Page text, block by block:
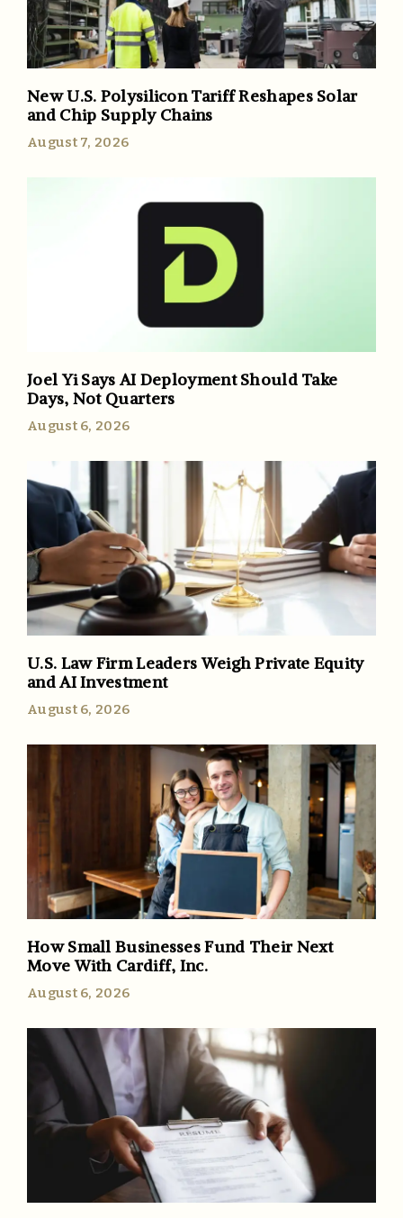
New U.S. Polysilicon Tariff Reshapes Solar
and Chip Supply Chains
August 7, 2026
Joel Yi Says AI Deployment Should Take
Days, Not Quarters
August 6, 2026
U.S. Law Firm Leaders Weigh Private Equity
and AI Investment
August 6, 2026
How Small Businesses Fund Their Next
Move With Cardiff, Inc.
August 6, 2026